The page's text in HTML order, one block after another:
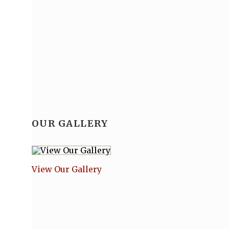
Looking for information for performers,
OUR GALLERY
View Our Gallery